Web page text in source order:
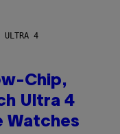
ULTRA 4
Chip,
Ultra 4
Watches